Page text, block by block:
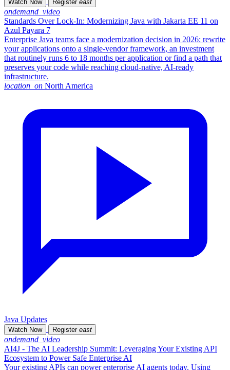
Watch Now Register east
ondemand_video
Standards Over Lock-In: Modernizing Java with Jakarta EE 11 on
Azul Payara 7
Enterprise Java teams face a modernization decision in 2026: rewrite
your applications onto a single-vendor framework, an investment
that routinely runs 6 to 18 months per application or find a path that
preserves your code while reaching cloud-native, AI-ready
infrastructure.
location_on North America
Java Updates
Watch Now Register east
ondemand_video
AI4J - The AI Leadership Summit: Leveraging Your Existing API
Ecosystem to Power Safe Enterprise AI
Your existing APIs can power enterprise AI agents today. Using